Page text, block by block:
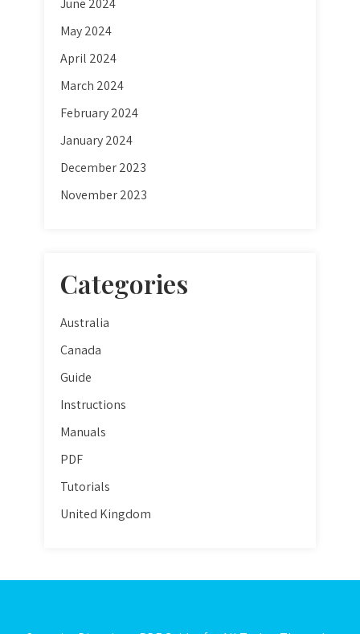
June 2024
May 2024
April 2024
March 2024
February 2024
January 2024
December 2023
November 2023
Categories
Australia
Canada
Guide
Instructions
Manuals
PDF
Tutorials
United Kingdom